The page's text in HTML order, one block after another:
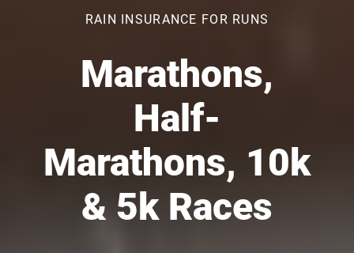
RAIN INSURANCE FOR RUNS
Marathons,
Half-
Marathons, 10k
& 5k Races